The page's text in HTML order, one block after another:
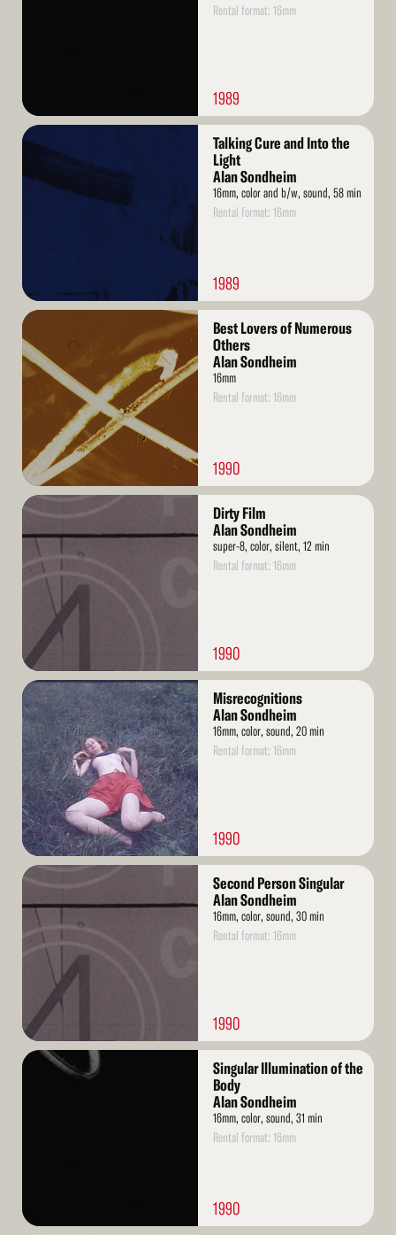
Rental format: 16mm
1989
Read
Talking Cure and Into the
Light
Alan Sondheim
16mm, color and b/w, sound, 58 min
Rental format: 16mm
1989
Read
More
Best Lovers of Numerous
Others
Alan Sondheim
16mm
Rental format: 16mm
1990
Read
Dirty Film
Alan Sondheim
super-8, color, silent, 12 min
Rental format: 16mm
1990
Read
More
Misrecognitions
Alan Sondheim
16mm, color, sound, 20 min
Rental format: 16mm
1990
Read
Second Person Singular
Alan Sondheim
16mm, color, sound, 30 min
Rental format: 16mm
1990
Read
Singular Illumination of the
Body
Alan Sondheim
16mm, color, sound, 31 min
Rental format: 16mm
1990